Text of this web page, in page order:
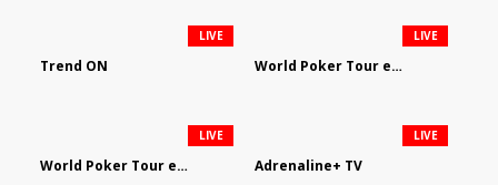
Trend ON
LIVE
World Poker Tour em Português
LIVE
World Poker Tour en Español
LIVE
Adrenaline+ TV
LIVE